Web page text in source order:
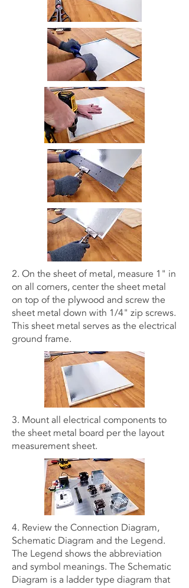
2. On the sheet of metal, measure 1" in
on all corners, center the sheet metal
on top of the plywood and screw the
sheet metal down with 1/4" zip screws.
This sheet metal serves as the electrical
ground frame.
3. Mount all electrical components to
the sheet metal board per the layout
measurement sheet.
4. Review the Connection Diagram,
Schematic Diagram and the Legend.
The Legend shows the abbreviation
and symbol meanings. The Schematic
Diagram is a ladder type diagram that